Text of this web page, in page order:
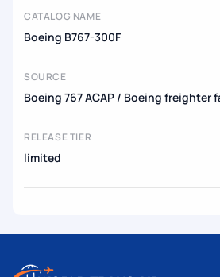
CATALOG NAME
Boeing B767-300F
SOURCE
Boeing 767 ACAP / Boeing freighter
RELEASE TIER
limited